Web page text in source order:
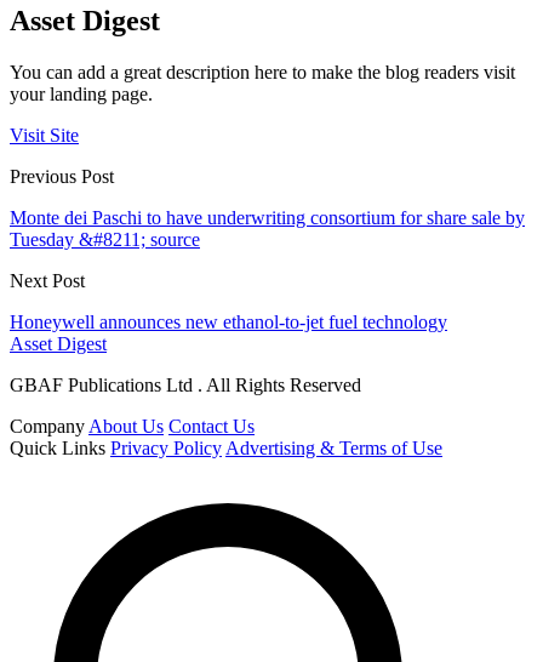
Asset Digest
You can add a great description here to make the blog readers visit
your landing page.
Visit Site
Previous Post
Monte dei Paschi to have underwriting consortium for share sale by
Tuesday &#8211; source
Next Post
Honeywell announces new ethanol-to-jet fuel technology
Asset Digest
GBAF Publications Ltd . All Rights Reserved
Company About Us Contact Us
Quick Links Privacy Policy Advertising & Terms of Use